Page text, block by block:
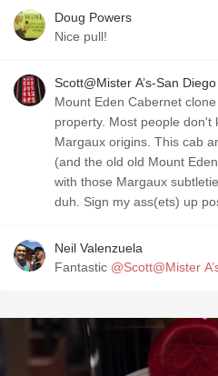
Doug Powers
Nice pull!
Scott@Mister A’s-San Diego
Mount Eden Cabernet
property. Most people don't
Margaux origins. This cab
(and the old old Mount
with those Margaux
duh. Sign my ass(ets) up
Neil Valenzuela
Fantastic @Scott@Mister